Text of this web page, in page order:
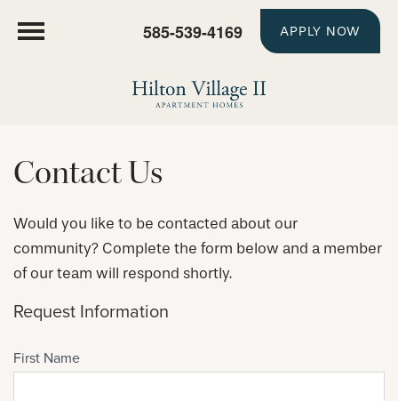
585-539-4169 APPLY NOW
Contact Us
Would you like to be contacted about our
community? Complete the form below and a member
of our team will respond shortly.